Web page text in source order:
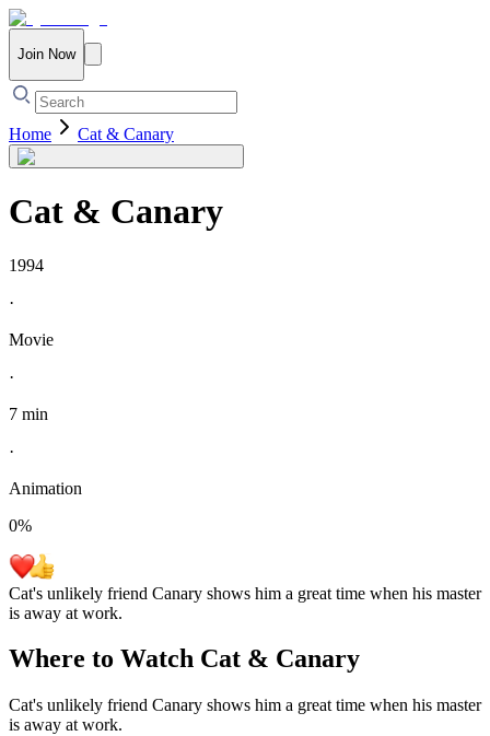
Join Now
Home Cat & Canary
Cat & Canary
1994
·
Movie
·
7 min
·
Animation
0%
Cat's unlikely friend Canary shows him a great time when his master
is away at work.
Where to Watch Cat & Canary
Cat's unlikely friend Canary shows him a great time when his master
is away at work.